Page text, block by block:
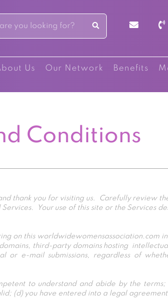
Us Our Network Benefits
Conditions
thank you for visiting us. Carefully review
Your use of this site or the Services
on this worldwidewomensassociation.com
third-party domains hosting
or e-mail submissions, regardless of
to understand and abide by the
(d) you have entered into a legal